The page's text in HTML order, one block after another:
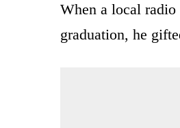
When a local
graduation, he